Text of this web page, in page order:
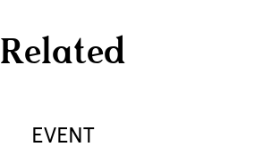
Related
EVENT